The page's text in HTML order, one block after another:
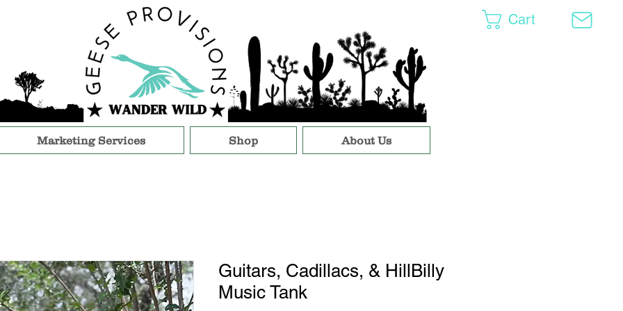
Cart
Marketing Services Shop About Us
Guitars, Cadillacs, & HillBilly
Music Tank